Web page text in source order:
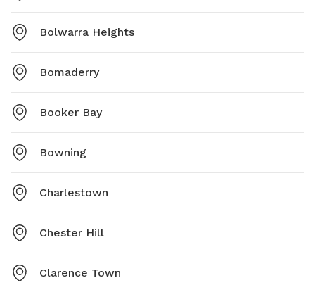
Bolwarra Heights
Bomaderry
Booker Bay
Bowning
Charlestown
Chester Hill
Clarence Town